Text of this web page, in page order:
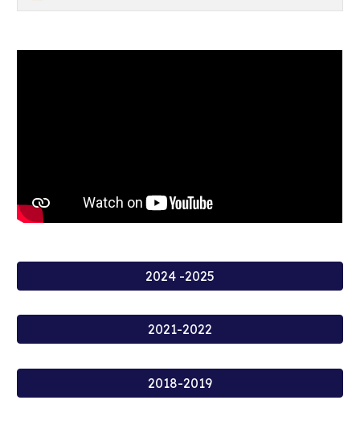
2024 -2025
2021-2022
2018-2019